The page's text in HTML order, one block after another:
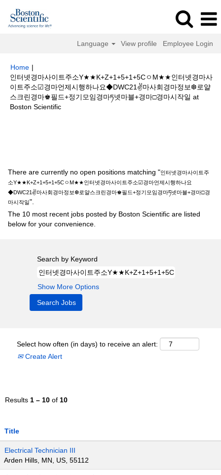
Language View profile Employee Login
Home |
인터넷경마사이트주소Y★★K+Z+1+5+1+5CㅇM★★인터넷경마사
이트주소☑경마언제시행하나요◆DWC21✌마사회경마정보❆로얄
스크린경마♚필드+정기모임경마ཏ넷마블+경마□경마시작일 at
Boston Scientific(current
There are currently no open positions matching "인터넷경마사이트주
소Y★★K+Z+1+5+1+5CㅇM★★인터넷경마사이트주소☑경마언제시행하나요
◆DWC21✌마사회경마정보❆로얄스크린경마♚필드+정기모임경마ཏ넷마블+경마□경
마시작일".
The 10 most recent jobs posted by Boston Scientific are listed
below for your convenience.
Search by Keyword
Show More Options
Select how often (in days) to receive an alert:
Create Alert
Results 1 – 10 of 10
Title
Electrical Technician III
Arden Hills, MN, US, 55112